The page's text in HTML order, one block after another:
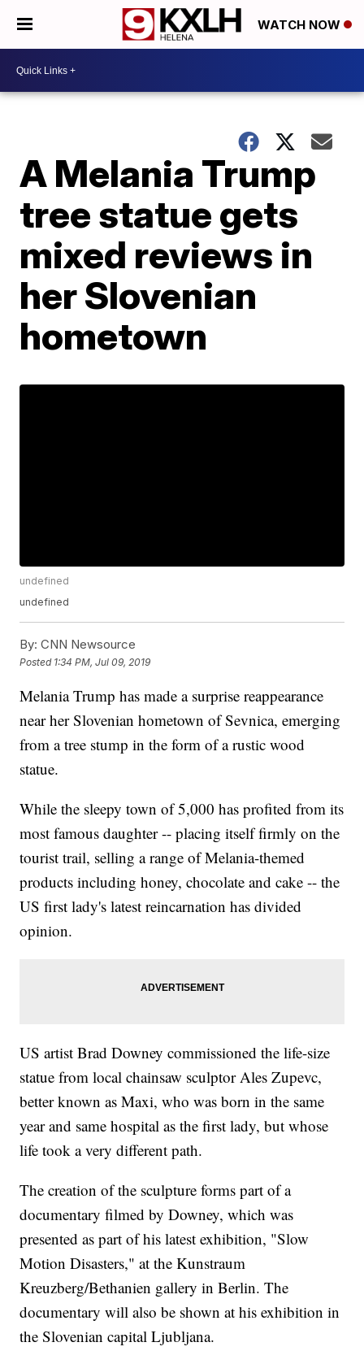
WATCH NOW
A Melania Trump
tree statue gets
mixed reviews in
her Slovenian
hometown
undefined
undefined
By: CNN Newsource
Posted 1:34 PM, Jul 09, 2019
Melania Trump has made a surprise reappearance
near her Slovenian hometown of Sevnica, emerging
from a tree stump in the form of a rustic wood
statue.
While the sleepy town of 5,000 has profited from its
most famous daughter -- placing itself firmly on the
tourist trail, selling a range of Melania-themed
products including honey, chocolate and cake -- the
US first lady's latest reincarnation has divided
opinion.
US artist Brad Downey commissioned the life-size
statue from local chainsaw sculptor Ales Zupevc,
better known as Maxi, who was born in the same
year and same hospital as the first lady, but whose
life took a very different path.
The creation of the sculpture forms part of a
documentary filmed by Downey, which was
presented as part of his latest exhibition, "Slow
Motion Disasters," at the Kunstraum
Kreuzberg/Bethanien gallery in Berlin. The
documentary will also be shown at his exhibition in
the Slovenian capital Ljubljana.